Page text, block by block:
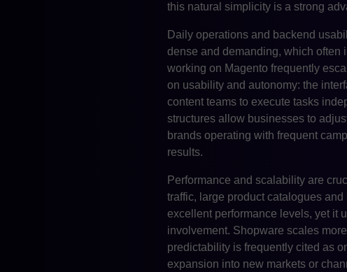
this natural simplicity is a strong
Daily operations and backend
dense and demanding, which often
working on Magento frequently
on usability and autonomy: the
content teams to execute tasks
structures allow businesses to
brands operating with frequent
results.
Performance and scalability are
traffic, large product catalogues
excellent performance levels, yet it
involvement. Shopware scales
predictability is frequently cited as
expansion into new markets or